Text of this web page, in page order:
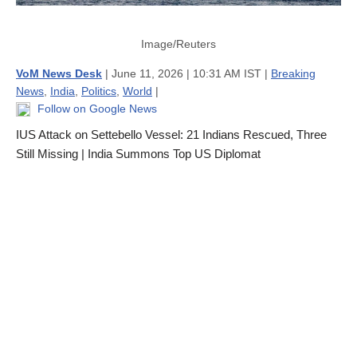
Image/Reuters
VoM News Desk | June 11, 2026 | 10:31 AM IST | Breaking
News India Politics World |
Follow on Google News
IUS Attack on Settebello Vessel: 21 Indians Rescued, Three
Still Missing | India Summons Top US Diplomat